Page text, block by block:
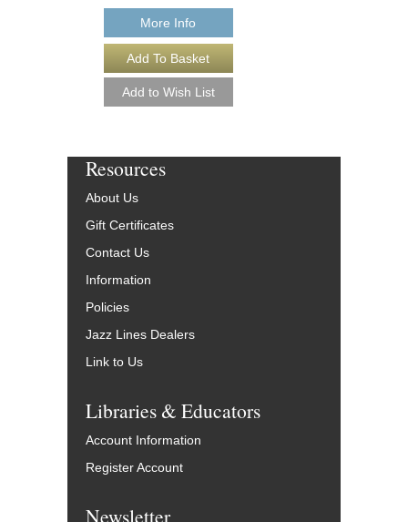
More Info
Resources
About Us
Gift Certificates
Contact Us
Information
Policies
Jazz Lines Dealers
Link to Us
Libraries & Educators
Account Information
Register Account
Newsletter